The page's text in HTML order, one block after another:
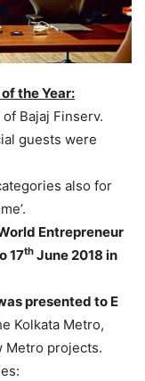
the Year:
Bajaj Finserv.
guests were
also for
Entrepreneur
17th June 2018 in
presented to E
Kolkata Metro,
Metro projects.